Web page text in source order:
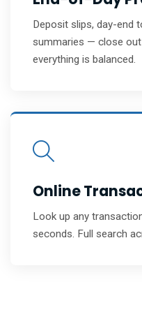
Deposit slips, day-end
summaries — close
everything is balanced.
Online
Look up any
seconds. Full search